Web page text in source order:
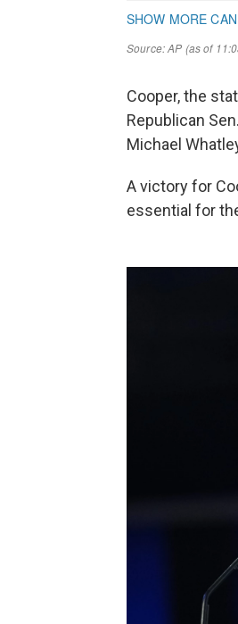
Cooper, the
Republican
Michael
A victory for
essential for